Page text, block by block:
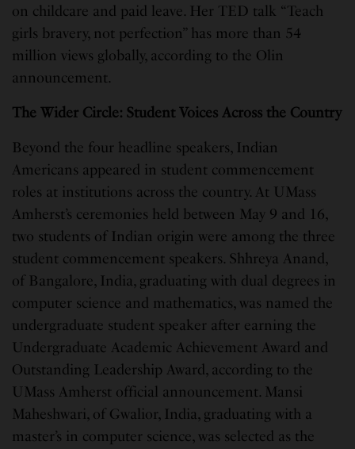
on childcare and paid leave. Her TED talk “Teach
girls bravery, not perfection” has more than 54
million views globally, according to the Olin
announcement.
The Wider Circle: Student Voices Across the Country
Beyond the four headline speakers, Indian
Americans appeared in student commencement
roles at institutions across the country. At UMass
Amherst’s ceremonies held between May 9 and 16,
two students of Indian origin were among the three
student commencement speakers. Shhreya Anand,
of Bangalore, India, graduating with dual degrees in
computer science and mathematics, was named the
undergraduate student speaker after earning the
Undergraduate Academic Achievement Award and
Outstanding Leadership Award, according to the
UMass Amherst official announcement. Mansi
Maheshwari, of Gwalior, India, graduating with a
master’s in computer science, was selected as the